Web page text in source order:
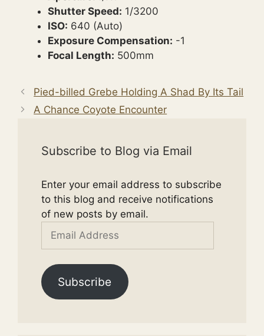
Shutter Speed: 1/3200
ISO: 640 (Auto)
Exposure Compensation: -1
Focal Length: 500mm
Pied-billed Grebe Holding A Shad By Its Tail
A Chance Coyote Encounter
Subscribe to Blog via Email
Enter your email address to subscribe
to this blog and receive notifications
of new posts by email.
Address
Subscribe